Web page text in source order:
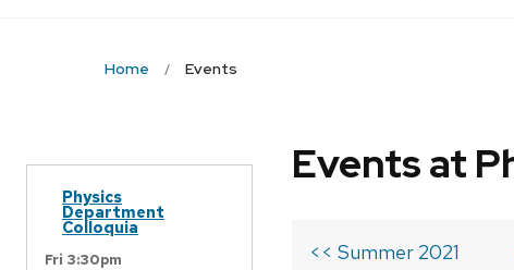
Home Events
Physics
Department
Colloquia
Fri 3:30pm
Events at
<< Summer 2021